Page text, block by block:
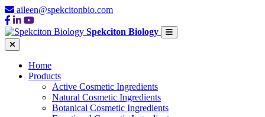
aileen@spekcitonbio.com
Spekciton Biology
Home
Products
Active Cosmetic Ingredients
Natural Cosmetic Ingredients
Botanical Cosmetic Ingredients